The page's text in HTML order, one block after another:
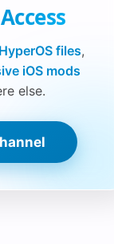
files,
iOS mods
else.